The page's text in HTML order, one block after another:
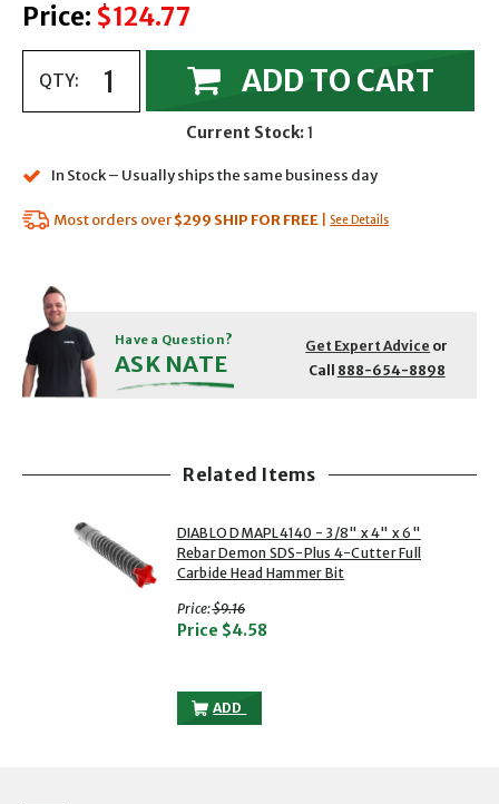
Price: $124.77
QTY: ADD TO CART
Current Stock:1
In Stock – Usually ships the same business day
Most orders over$299 SHIP FOR FREE See Details
Have a Question?
ASK NATE
Get Expert Advice or
Call 888-654-8898
Related Items
DIABLO DMAPL4140 - 3/8" x 4" x 6"
Rebar Demon SDS-Plus 4-Cutter Full
Carbide Head Hammer Bit
Price:with strikethrough
$9.16
Price $4.58
ADD
DIABLO DMAPL4140 - 3/8" X 4" X 6"